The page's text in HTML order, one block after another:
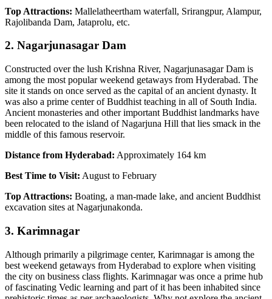
Top Attractions: Mallelatheertham waterfall, Srirangpur, Alampur,
Rajolibanda Dam, Jataprolu, etc.
2. Nagarjunasagar Dam
Constructed over the lush Krishna River, Nagarjunasagar Dam is
among the most popular weekend getaways from Hyderabad. The
site it stands on once served as the capital of an ancient dynasty. It
was also a prime center of Buddhist teaching in all of South India.
Ancient monasteries and other important Buddhist landmarks have
been relocated to the island of Nagarjuna Hill that lies smack in the
middle of this famous reservoir.
Distance from Hyderabad: Approximately 164 km
Best Time to Visit: August to February
Top Attractions: Boating, a man-made lake, and ancient Buddhist
excavation sites at Nagarjunakonda.
3. Karimnagar
Although primarily a pilgrimage center, Karimnagar is among the
best weekend getaways from Hyderabad to explore when visiting
the city on business class flights. Karimnagar was once a prime hub
of fascinating Vedic learning and part of it has been inhabited since